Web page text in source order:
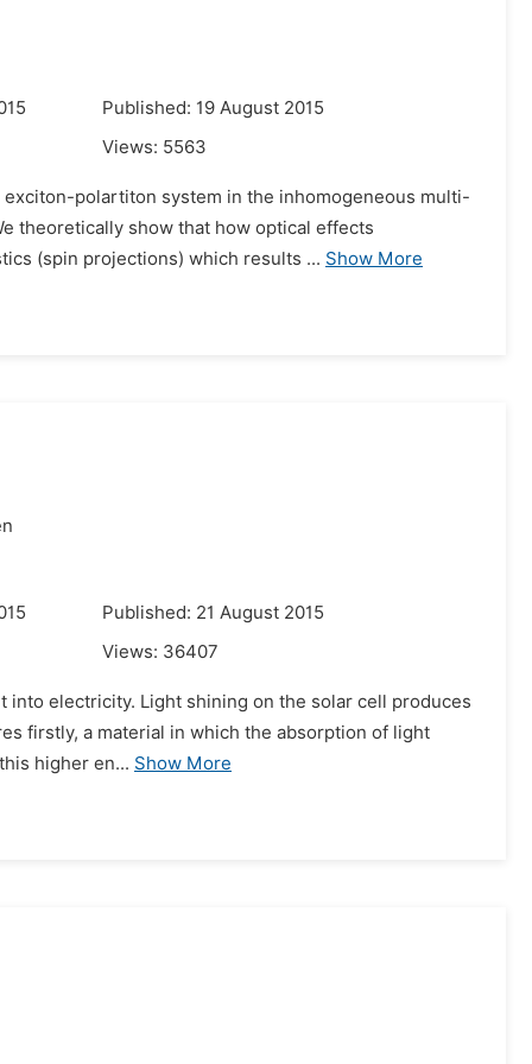
Published: 19 August 2015
Views: 5563
polartiton system in the inhomogeneous multi-
theoretically show that how optical effects
(spin projections) which results ... Show More
Published: 21 August 2015
Views: 36407
electricity. Light shining on the solar cell produces
firstly, a material in which the absorption of light
higher en... Show More